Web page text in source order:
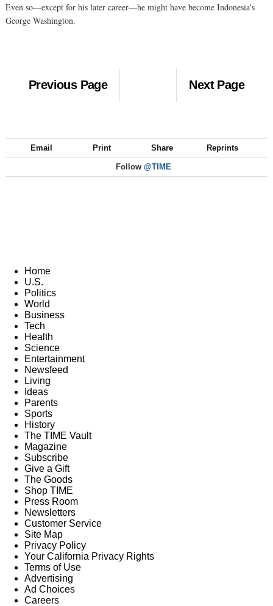
Even so—except for his later career—he might have become Indonesia's
George Washington.
Previous Page Next Page
Email Print Share Reprints
Follow @TIME
Home
U.S.
Politics
World
Business
Tech
Health
Science
Entertainment
Newsfeed
Living
Ideas
Parents
Sports
History
The TIME Vault
Magazine
Subscribe
Give a Gift
The Goods
Shop TIME
Press Room
Newsletters
Customer Service
Site Map
Privacy Policy
Your California Privacy Rights
Terms of Use
Advertising
Ad Choices
Careers